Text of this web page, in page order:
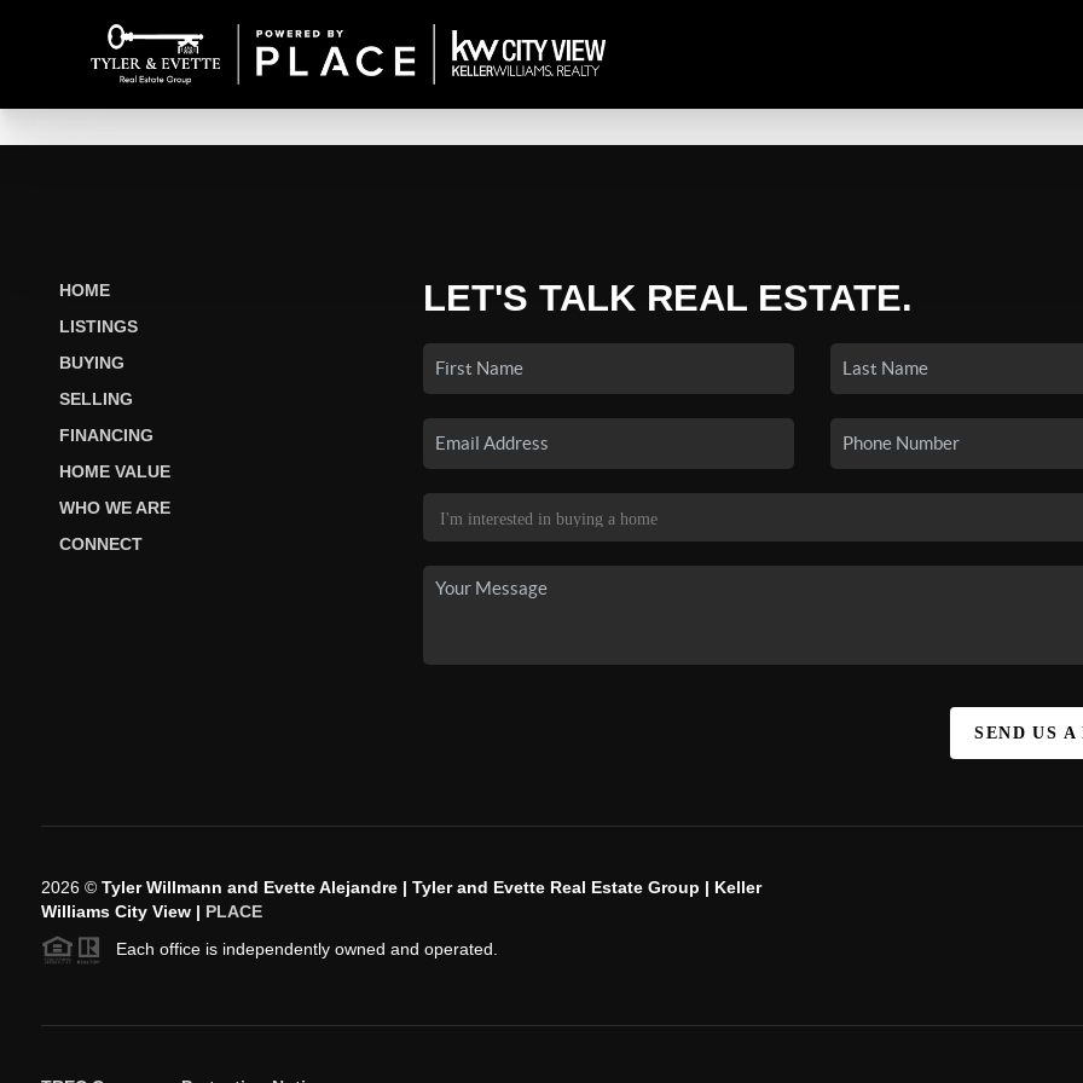
HOME
LISTINGS
BUYING
SELLING
FINANCING
HOME VALUE
WHO WE ARE
CONNECT
LET'S TALK REAL ESTATE.
SEND US A
2026© Tyler Willmann and Evette Alejandre | Tyler and Evette Real Estate Group | Keller
Williams City View | PLACE
Each office is independently owned and operated.